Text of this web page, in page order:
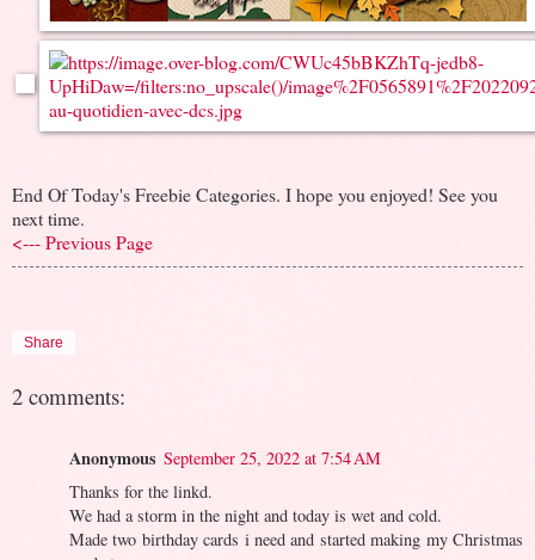
End Of Today's Freebie Categories. I hope you enjoyed! See you
next time.
<--- Previous Page
Share
2 comments:
Anonymous September 25, 2022 at 7:54 AM
Thanks for the linkd.
We had a storm in the night and today is wet and cold.
Made two birthday cards i need and started making my Christmas